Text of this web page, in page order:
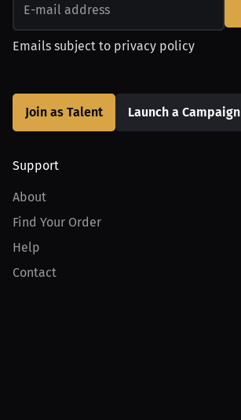
Emails subject to privacy policy
Join as Talent Launch a Campaign
Support
About
Find Your Order
Help
Contact